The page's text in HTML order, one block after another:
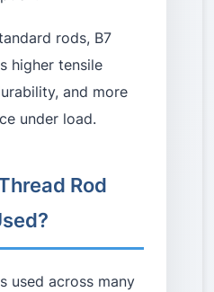
rods, B7
higher tensile
and more
under load.
Rod
used across many